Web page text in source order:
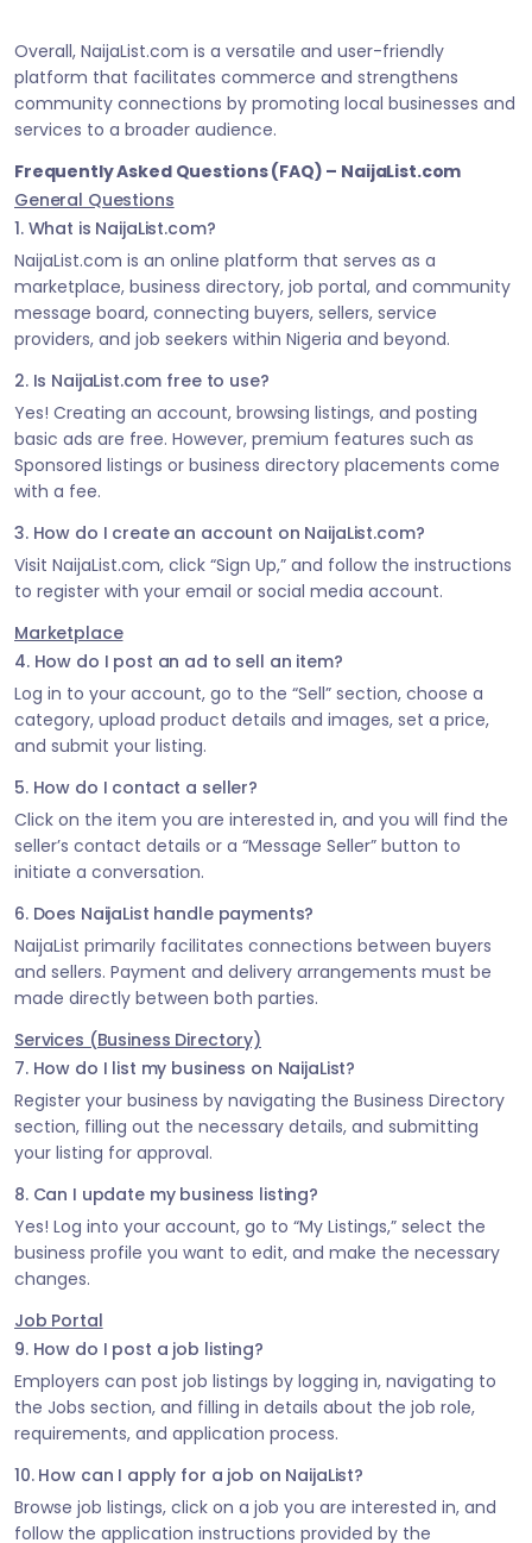
Overall, NaijaList.com is a versatile and user-friendly
platform that facilitates commerce and strengthens
community connections by promoting local businesses and
services to a broader audience.
Frequently Asked Questions (FAQ) – NaijaList.com
General Questions
1. What is NaijaList.com?
NaijaList.com is an online platform that serves as a
marketplace, business directory, job portal, and community
message board, connecting buyers, sellers, service
providers, and job seekers within Nigeria and beyond.
2. Is NaijaList.com free to use?
Yes! Creating an account, browsing listings, and posting
basic ads are free. However, premium features such as
Sponsored listings or business directory placements come
with a fee.
3. How do I create an account on NaijaList.com?
Visit NaijaList.com, click “Sign Up,” and follow the instructions
to register with your email or social media account.
Marketplace
4. How do I post an ad to sell an item?
Log in to your account, go to the “Sell” section, choose a
category, upload product details and images, set a price,
and submit your listing.
5. How do I contact a seller?
Click on the item you are interested in, and you will find the
seller’s contact details or a “Message Seller” button to
initiate a conversation.
6. Does NaijaList handle payments?
NaijaList primarily facilitates connections between buyers
and sellers. Payment and delivery arrangements must be
made directly between both parties.
Services (Business Directory)
7. How do I list my business on NaijaList?
Register your business by navigating the Business Directory
section, filling out the necessary details, and submitting
your listing for approval.
8. Can I update my business listing?
Yes! Log into your account, go to “My Listings,” select the
business profile you want to edit, and make the necessary
changes.
Job Portal
9. How do I post a job listing?
Employers can post job listings by logging in, navigating to
the Jobs section, and filling in details about the job role,
requirements, and application process.
10. How can I apply for a job on NaijaList?
Browse job listings, click on a job you are interested in, and
follow the application instructions provided by the